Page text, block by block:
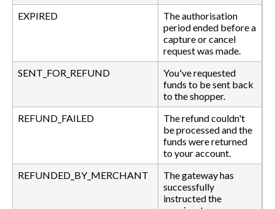
EXPIRED
The authorisation
period ended before a
capture or cancel
request was made.
SENT_FOR_REFUND
You've requested
funds to be sent back
to the shopper.
REFUND_FAILED
The refund couldn't
be processed and the
funds were returned
to your account.
REFUNDED_BY_MERCHANT
The gateway has
successfully
instructed the